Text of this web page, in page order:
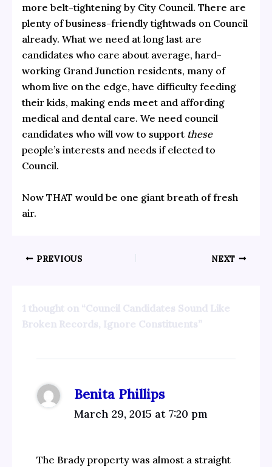
more belt-tightening by City Council. There are
plenty of business-friendly tightwads on Council
already. What we need at long last are
candidates who care about average, hard-
working Grand Junction residents, many of
whom live on the edge, have difficulty feeding
their kids, making ends meet and affording
medical and dental care. We need council
candidates who will vow to support these
people’s interests and needs if elected to
Council.
Now THAT would be one giant breath of fresh
air.
PREVIOUS NEXT
1 thought on “Council Candidates Sound Like
Broken Records, Ignore Constituents”
Benita Phillips
March 29, 2015 at 7:20 pm
The Brady property was almost a straight